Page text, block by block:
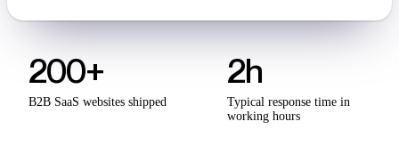
200+
B2B SaaS websites shipped
2h
Typical response time in
working hours